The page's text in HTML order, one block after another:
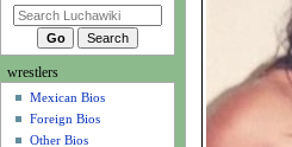
i
o
m
wrestlers
Mexican Bios
Foreign Bios
Other Bios